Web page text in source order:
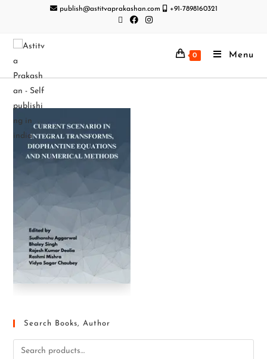
publish@astitvaprakashan.com +91-7898160321
0 Menu
Search Books, Author